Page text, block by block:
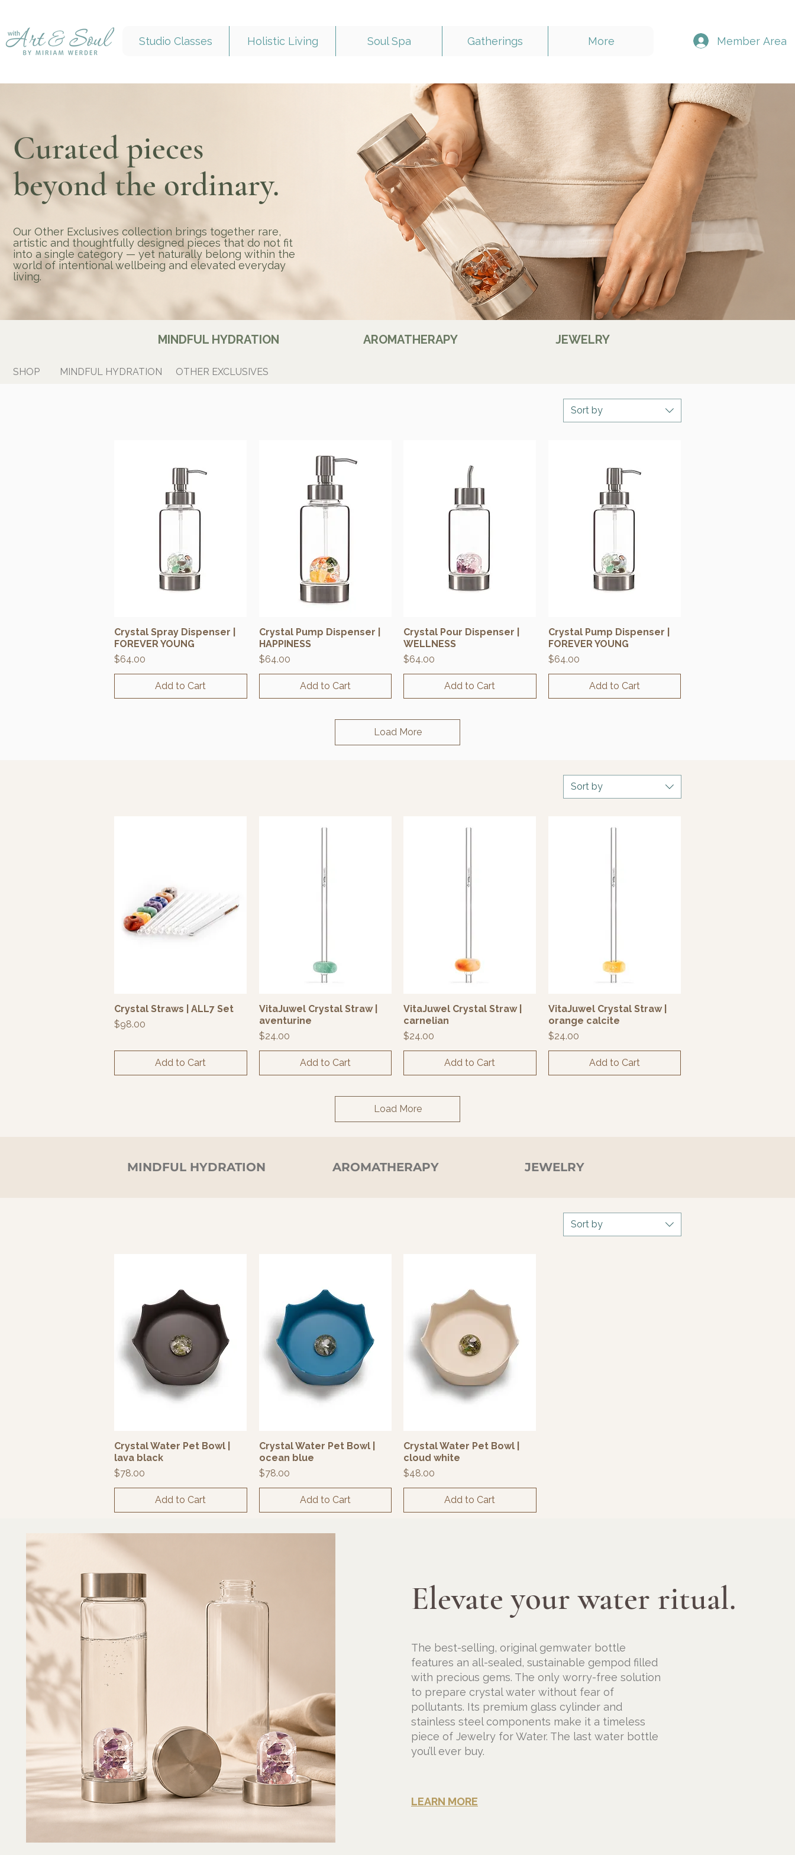
Studio Classes Holistic Living Soul Spa Gatherings More Member Area
Curated pieces
beyond the ordinary.
Our Other Exclusives collection brings together rare,
artistic and thoughtfully designed pieces that do not fit
into a single category — yet naturally belong within the
world of intentional wellbeing and elevated everyday
living.
MINDFUL HYDRATION AROMATHERAPY JEWELRY
SHOP MINDFUL HYDRATION OTHER EXCLUSIVES
Sort by
Quick View
Crystal Spray Dispenser |
FOREVER YOUNG
Price
$64.00
Add to Cart
Quick View
Crystal Pump Dispenser |
HAPPINESS
Price
$64.00
Add to Cart
Quick View
Crystal Pour Dispenser |
WELLNESS
Price
$64.00
Add to Cart
Quick View
Crystal Pump Dispenser |
FOREVER YOUNG
Price
$64.00
Add to Cart
Load More
Sort by
Quick View
Crystal Straws | ALL7 Set
Price
$98.00
Add to Cart
Quick View
VitaJuwel Crystal Straw |
aventurine
Price
$24.00
Add to Cart
Quick View
VitaJuwel Crystal Straw |
carnelian
Price
$24.00
Add to Cart
Quick View
VitaJuwel Crystal Straw |
orange calcite
Price
$24.00
Add to Cart
Load More
MINDFUL HYDRATION AROMATHERAPY JEWELRY
Sort by
Quick View
Crystal Water Pet Bowl |
lava black
Price
$78.00
Add to Cart
Quick View
Crystal Water Pet Bowl |
ocean blue
Price
$78.00
Add to Cart
Quick View
Crystal Water Pet Bowl |
cloud white
Price
$48.00
Add to Cart
Elevate your water ritual.
The best-selling, original gemwater bottle
features an all-sealed, sustainable gempod filled
with precious gems. The only worry-free solution
to prepare crystal water without fear of
pollutants. Its premium glass cylinder and
stainless steel components make it a timeless
piece of Jewelry for Water. The last water bottle
you’ll ever buy.
LEARN MORE